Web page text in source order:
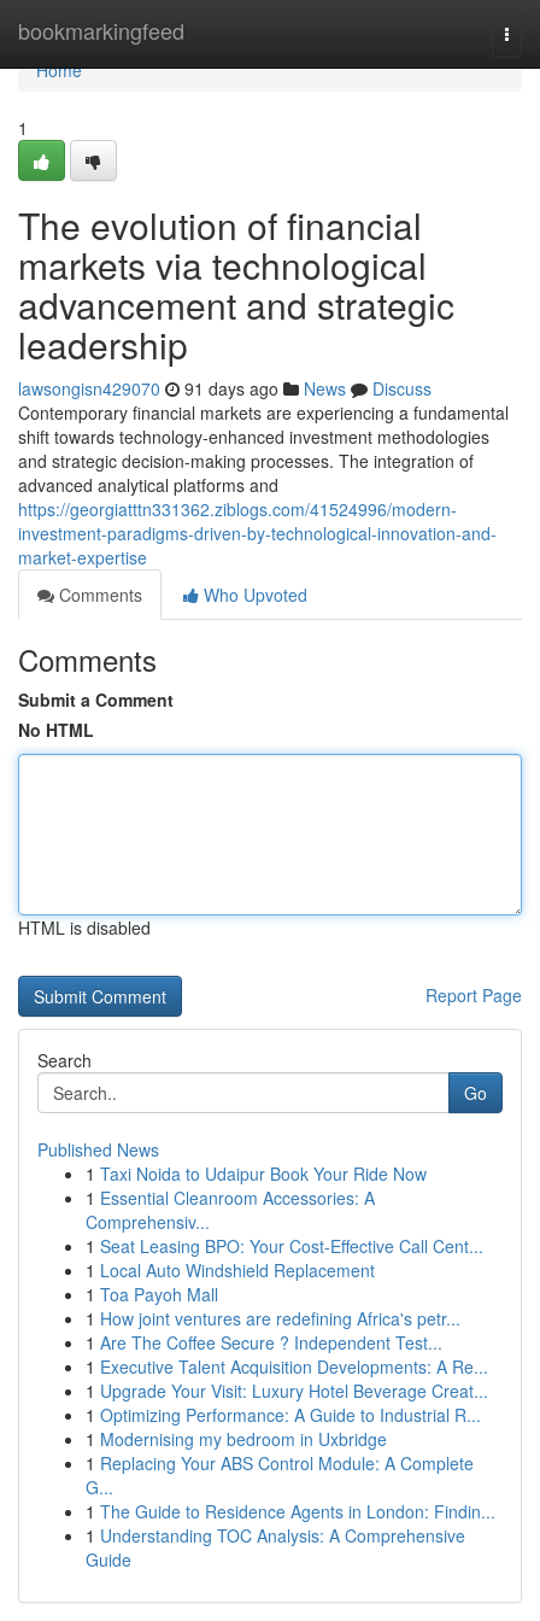
bookmarkingfeed
Home
Home
1
The evolution of financial
markets via technological
advancement and strategic
leadership
lawsongisn429070 91 days ago News
Discuss
Contemporary financial markets are experiencing a fundamental
shift towards technology-enhanced investment methodologies
and strategic decision-making processes. The integration of
advanced analytical platforms and
https://georgiatttn331362.ziblogs.com/41524996/modern-
investment-paradigms-driven-by-technological-innovation-and-
market-expertise
Comments
Who Upvoted
Comments
Submit a Comment
No HTML
HTML is disabled
Report Page
Search
Go
Published News
1 Taxi Noida to Udaipur Book Your Ride Now
1 Essential Cleanroom Accessories: A
Comprehensiv...
1 Seat Leasing BPO: Your Cost-Effective Call Cent...
1 Local Auto Windshield Replacement
1 Toa Payoh Mall
1 How joint ventures are redefining Africa's petr...
1 Are The Coffee Secure ? Independent Test...
1 Executive Talent Acquisition Developments: A Re...
1 Upgrade Your Visit: Luxury Hotel Beverage Creat...
1 Optimizing Performance: A Guide to Industrial R...
1 Modernising my bedroom in Uxbridge
1 Replacing Your ABS Control Module: A Complete
G...
1 The Guide to Residence Agents in London: Findin...
1 Understanding TOC Analysis: A Comprehensive
Guide